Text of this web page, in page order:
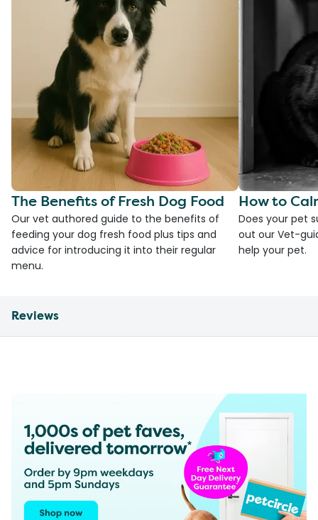
The Benefits of Fresh Dog Food
Our vet authored guide to the benefits of
feeding your dog fresh food plus tips and
advice for introducing it into their regular
menu.
How to
Does your pet
out our Vet-
help your pet.
Reviews